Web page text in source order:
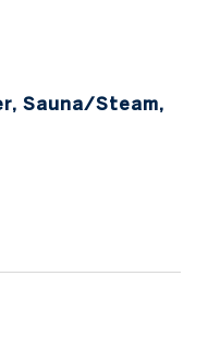
Sauna/Steam,